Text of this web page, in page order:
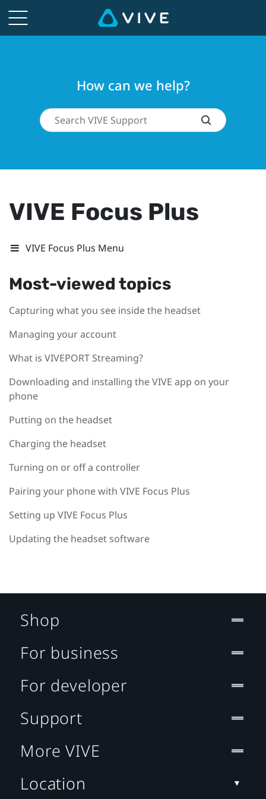
How can we help?
VIVE Focus Plus
VIVE Focus Plus Menu
Most-viewed topics
Capturing what you see inside the headset
Managing your account
What is VIVEPORT Streaming?
Downloading and installing the VIVE app on your
phone
Putting on the headset
Charging the headset
Turning on or off a controller
Pairing your phone with VIVE Focus Plus
Setting up VIVE Focus Plus
Updating the headset software
Shop
For business
For developer
Support
More VIVE
Location